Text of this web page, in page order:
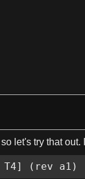
so let's try that out.
T4] (rev a1)